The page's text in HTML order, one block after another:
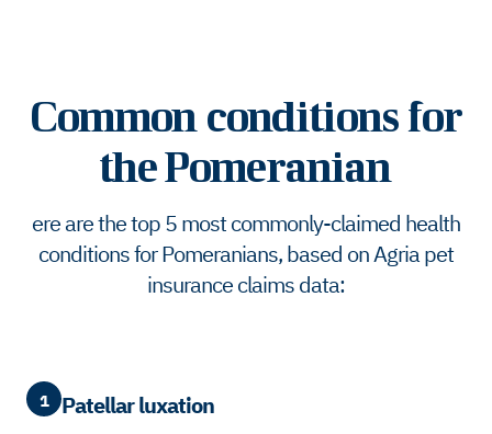
Common conditions for
the Pomeranian
ere are the top 5 most commonly-claimed health
conditions for Pomeranians, based on Agria pet
insurance claims data:
1 Patellar luxation